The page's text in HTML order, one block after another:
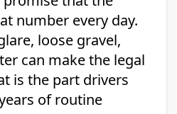
number every day.
loose gravel,
can make the legal
is the part drivers
of routine